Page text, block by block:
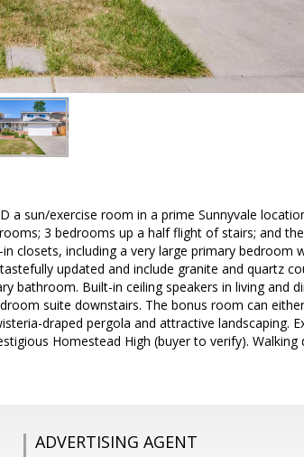
a sun/exercise room in a prime Sunnyvale
3 bedrooms up a half flight of stairs; and
closets, including a very large primary bedroom
updated and include granite and quartz
bathroom. Built-in ceiling speakers in living and
suite downstairs. The bonus room can
draped pergola and attractive landscaping.
Homestead High (buyer to verify). Walking
ADVERTISING AGENT